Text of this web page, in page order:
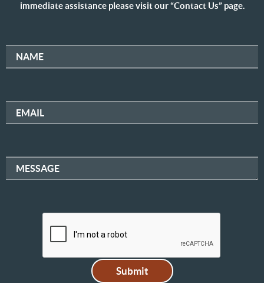
immediate assistance please visit our “Contact Us” page.
NAME
EMAIL
MESSAGE